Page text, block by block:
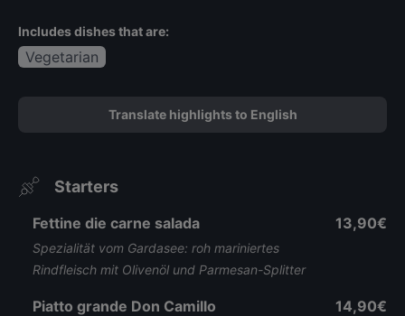
Includes dishes that are:
Vegetarian
Translate highlights to English
Starters
Fettine die carne salada
Spezialität vom Gardasee: roh mariniertes
Rindfleisch mit Olivenöl und Parmesan-Splitter
13,90€
Piatto grande Don Camillo 14,90€